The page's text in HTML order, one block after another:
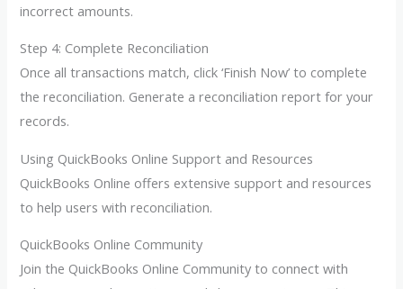
incorrect amounts.
Step 4: Complete Reconciliation
Once all transactions match, click ‘Finish Now’ to complete
the reconciliation. Generate a reconciliation report for your
records.
Using QuickBooks Online Support and Resources
QuickBooks Online offers extensive support and resources
to help users with reconciliation.
QuickBooks Online Community
Join the QuickBooks Online Community to connect with